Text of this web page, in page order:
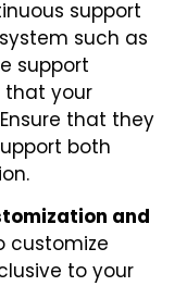
support
such as
support
that your
that they
both
and
customize
to your